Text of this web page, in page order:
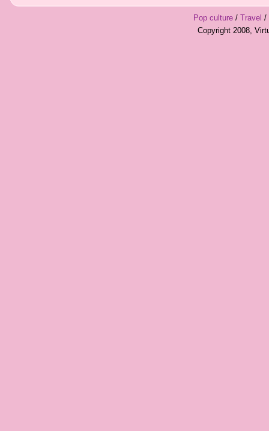
Pop culture/ Travel /
Copyright 2008,